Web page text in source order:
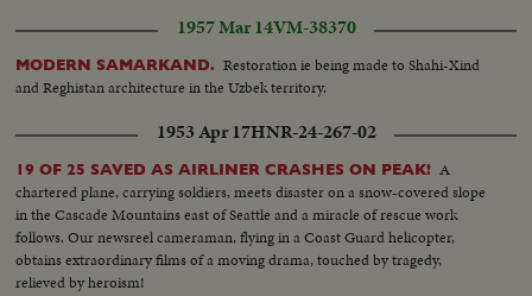
1957 Mar 14VM-38370
MODERN SAMARKAND. Restoration ie being made to Shahi-Xind
and Reghistan architecture in the Uzbek territory.
1953 Apr 17HNR-24-267-02
19 OF 25 SAVED AS AIRLINER CRASHES ON PEAK! A
chartered plane, carrying soldiers, meets disaster on a snow-covered slope
in the Cascade Mountains east of Seattle and a miracle of rescue work
follows. Our newsreel cameraman, flying in a Coast Guard helicopter,
obtains extraordinary films of a moving drama, touched by tragedy,
relieved by heroism!